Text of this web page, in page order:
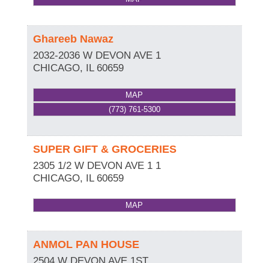
Ghareeb Nawaz
2032-2036 W DEVON AVE 1
CHICAGO, IL 60659
MAP
(773) 761-5300
SUPER GIFT & GROCERIES
2305 1/2 W DEVON AVE 1 1
CHICAGO, IL 60659
MAP
ANMOL PAN HOUSE